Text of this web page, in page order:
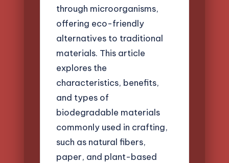
through microorganisms,
offering eco-friendly
alternatives to traditional
materials. This article
explores the
characteristics, benefits,
and types of
biodegradable materials
commonly used in crafting,
such as natural fibers,
paper, and plant-based